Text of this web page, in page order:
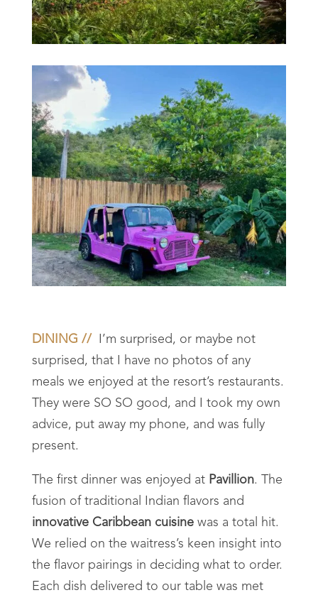
DINING //
I’m surprised, or maybe not
surprised, that I have no photos of any
meals we enjoyed at the resort’s restaurants.
They were SO SO good, and I took my own
advice, put away my phone, and was fully
present.
The first dinner was enjoyed atPavillion. The
fusion of traditional Indian flavors and
innovative Caribbean cuisinewas a total hit.
We relied on the waitress’s keen insight into
the flavor pairings in deciding what to order.
Each dish delivered to our table was met